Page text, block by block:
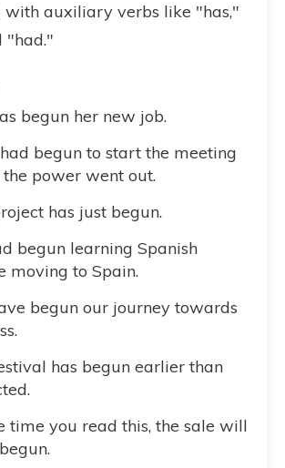
with auxiliary verbs like "has,"
"had."
begun her new job.
begun to start the meeting
power went out.
has just begun.
begun learning Spanish
moving to Spain.
begun our journey towards
has begun earlier than
time you read this, the sale will